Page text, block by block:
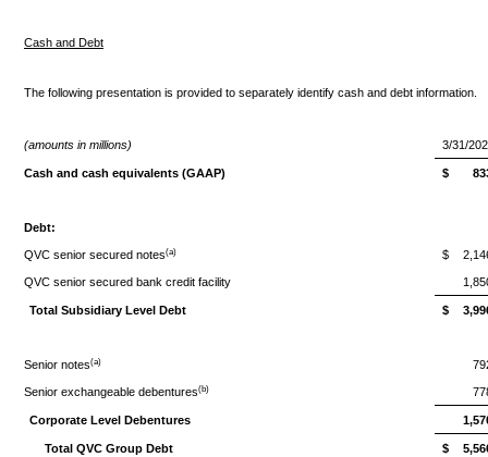
Cash and Debt
The following presentation is provided to separately identify cash and debt information.
(amounts in millions) 3/31/
Cash and cash equivalents (GAAP) $
Debt:
QVC senior secured notes(a) $
QVC senior secured bank credit facility
Total Subsidiary Level Debt $
Senior notes(a)
Senior exchangeable debentures(b)
Corporate Level Debentures
Total QVC Group Debt $